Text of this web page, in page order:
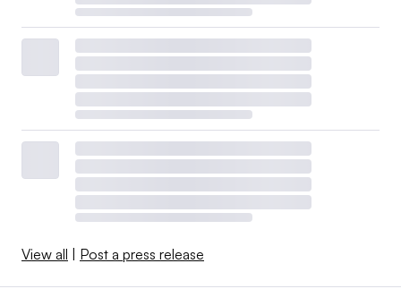
View all | Post a press release